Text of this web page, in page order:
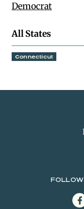
Democrat
All States
Connecticut